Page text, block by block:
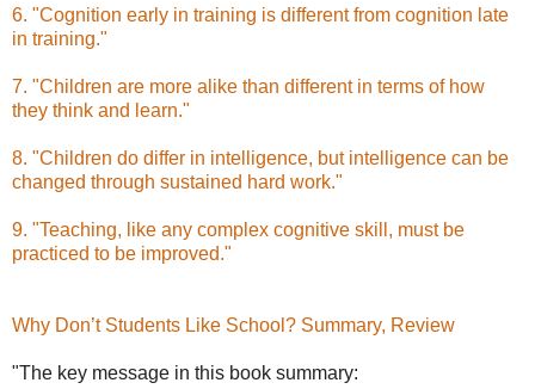
6. "Cognition early in training is different from cognition late
in training."
7. "Children are more alike than different in terms of how
they think and learn."
8. "Children do differ in intelligence, but intelligence can be
changed through sustained hard work."
9. "Teaching, like any complex cognitive skill, must be
practiced to be improved."
Why Don’t Students Like School? Summary, Review
"The key message in this book summary: